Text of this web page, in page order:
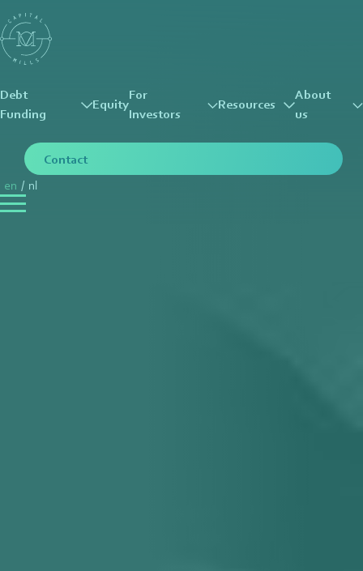
Debt
Funding
Equity
For
Investors
Resources
About
us
Contact
en / nl